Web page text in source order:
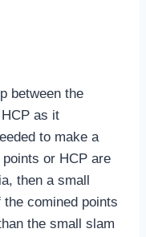
between the
as it
to make a
or HCP are
then a small
comined points
the small slam